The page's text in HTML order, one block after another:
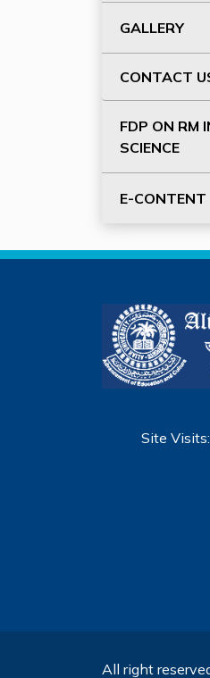
GALLERY
CONTACT
FDP ON RM
SCIENCE
E-CONTENT
Site Visits:
All right